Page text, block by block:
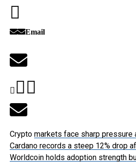
Email
Crypto markets face sharp pressure
Cardano records a steep 12% drop
Worldcoin holds adoption strength